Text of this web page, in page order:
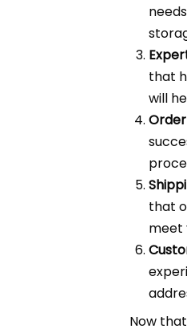
that
will
that
meet
Now